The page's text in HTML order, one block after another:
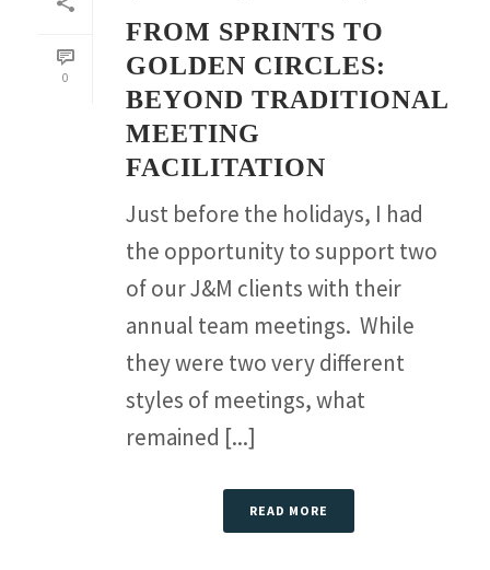
0
FROM SPRINTS TO
GOLDEN CIRCLES:
BEYOND TRADITIONAL
MEETING
FACILITATION
Just before the holidays, I had
the opportunity to support two
of our J&M clients with their
annual team meetings. While
they were two very different
styles of meetings, what
remained [...]
READ MORE